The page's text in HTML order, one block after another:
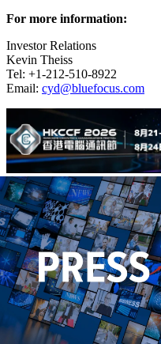
For more information:
Investor Relations
Kevin Theiss
Tel: +1-212-510-8922
Email: cyd@bluefocus.com